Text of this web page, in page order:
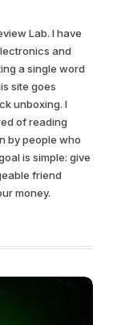
Lab. I have
and
a single word
site goes
unboxing. I
of reading
by people who
is simple: give
friend
money.